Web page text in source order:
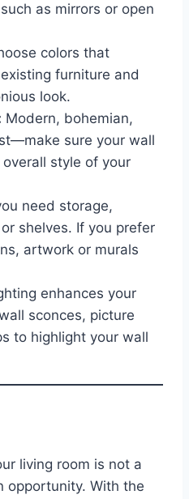
as mirrors or open
colors that
furniture and
look.
Modern, bohemian,
sure your wall
style of your
need storage,
shelves. If you prefer
artwork or murals
enhances your
sconces, picture
to highlight your wall
living room is not a
opportunity. With the